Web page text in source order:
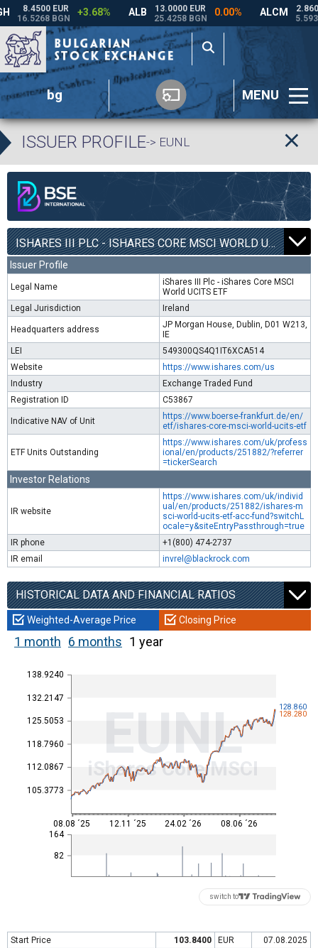
bg MENU
ISSUER PROFILE-> EUNL
ISHARES III PLC - ISHARES CORE MSCI WORLD UCITS ETF | EUNL |
Issuer Profile
Legal Name
iShares III Plc - iShares Core MSCI
World UCITS ETF
Legal Jurisdiction
Ireland
Headquarters address
JP Morgan House, Dublin, D01 W213,
IE
LEI
549300QS4Q1IT6XCA514
Website
https://www.ishares.com/us
Industry
Exchange Traded Fund
Registration ID
C53867
Indicative NAV of Unit
https://www.boerse-frankfurt.de/en/
etf/ishares-core-msci-world-ucits-etf
ETF Units Outstanding
https://www.ishares.com/uk/profess
ional/en/products/251882/?referrer
=tickerSearch
Investor Relations
IR website
https://www.ishares.com/uk/individ
ual/en/products/251882/ishares-m
sci-world-ucits-etf-acc-fund?switchL
ocale=y&siteEntryPassthrough=true
IR phone
+1(800) 474-2737
IR email
invrel@blackrock.com
HISTORICAL DATA AND FINANCIAL RATIOS
Weighted-Average Price Closing Price
1 month 6 months 1 year
105.3773
112.0867
118.7960
125.5053
132.2147
138.9240
EUNL
iShares Core MSCI
82
164
128.860
128.280
08.08 ´25 12.11 ´25 24.02 ´26 08.06 ´26
switch to
Start Price 103.8400 EUR
07.08.2025